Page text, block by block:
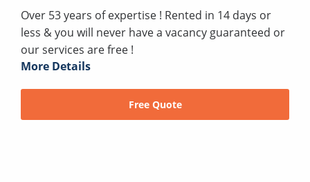
Over 53 years of expertise ! Rented in 14 days or
less & you will never have a vacancy guaranteed or
our services are free !
More Details
Free Quote